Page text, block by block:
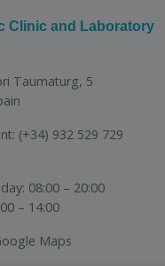
Clinic and Laboratory
Taumaturg, 5
(+34) 932 529 729
08:00 – 20:00
– 14:00
Maps